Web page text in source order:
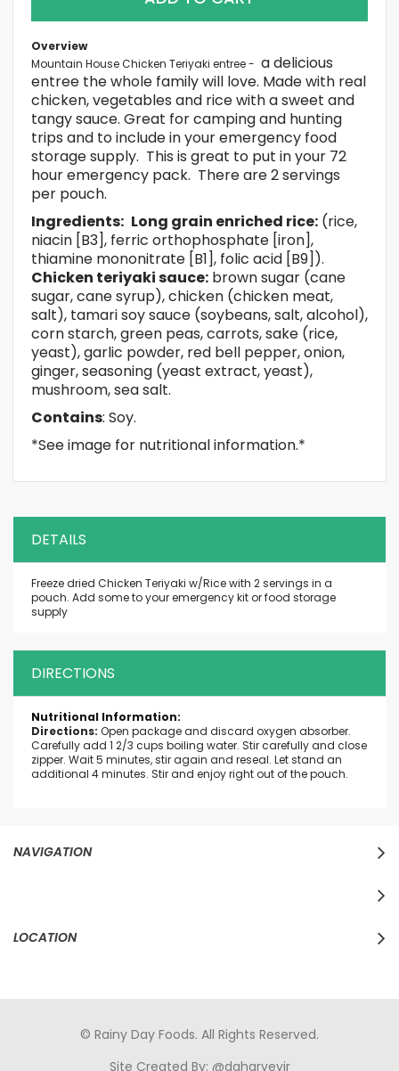
Overview
Mountain House Chicken Teriyaki entree - a delicious
entree the whole family will love. Made with real
chicken, vegetables and rice with a sweet and
tangy sauce. Great for camping and hunting
trips and to include in your emergency food
storage supply. This is great to put in your 72
hour emergency pack. There are 2 servings
per pouch.
Ingredients: Long grain enriched rice: (rice,
niacin [B3], ferric orthophosphate [iron],
thiamine mononitrate [B1], folic acid [B9]).
Chicken teriyaki sauce: brown sugar (cane
sugar, cane syrup), chicken (chicken meat,
salt), tamari soy sauce (soybeans, salt, alcohol),
corn starch, green peas, carrots, sake (rice,
yeast), garlic powder, red bell pepper, onion,
ginger, seasoning (yeast extract, yeast),
mushroom, sea salt.
Contains: Soy.
*See image for nutritional information.*
DETAILS
Freeze dried Chicken Teriyaki w/Rice with 2 servings in a
pouch. Add some to your emergency kit or food storage
supply
DIRECTIONS
More
Information
Directions: Open package and discard oxygen absorber.
Carefully add 1 2/3 cups boiling water. Stir carefully and close
zipper. Wait 5 minutes, stir again and reseal. Let stand an
additional 4 minutes. Stir and enjoy right out of the pouch.
NAVIGATION
LOCATION
© Rainy Day Foods. All Rights Reserved.
Site Created By: @daharveyjr